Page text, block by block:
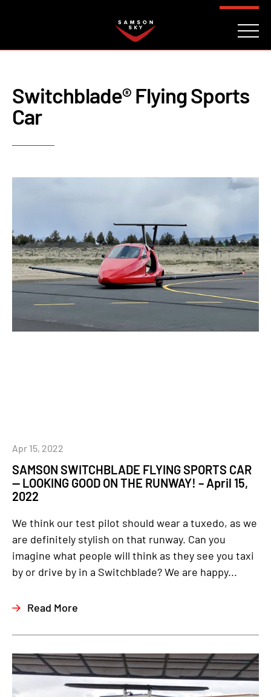
Switchblade® Flying Sports
Car
SAMSON SWITCHBLADE FLYING SPORTS CAR
— LOOKING GOOD ON THE RUNWAY! – April 15,
2022
Apr 15, 2022
We think our test pilot should wear a tuxedo, as we
are definitely stylish on that runway. Can you
imagine what people will think as they see you taxi
by or drive by in a Switchblade? We are happy...
Read More